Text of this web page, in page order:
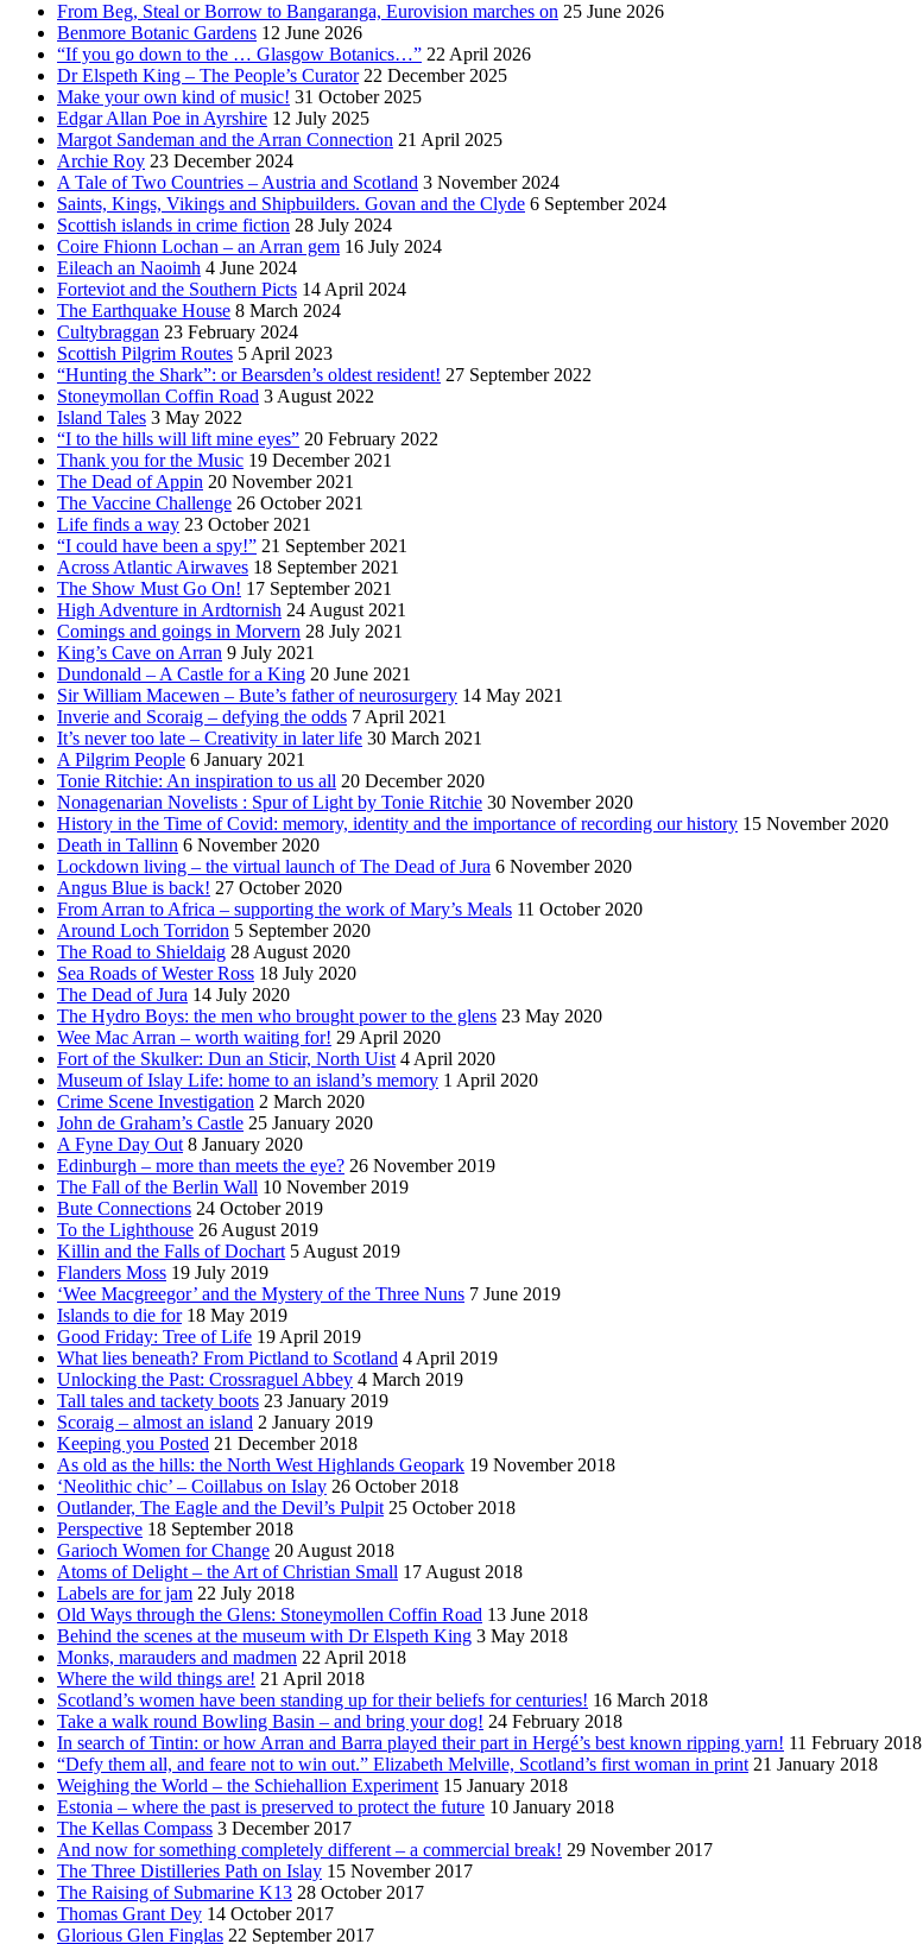
From Beg, Steal or Borrow to Bangaranga, Eurovision marches on 25 June 2026
Benmore Botanic Gardens 12 June 2026
“If you go down to the … Glasgow Botanics…” 22 April 2026
Dr Elspeth King – The People’s Curator 22 December 2025
Make your own kind of music! 31 October 2025
Edgar Allan Poe in Ayrshire 12 July 2025
Margot Sandeman and the Arran Connection 21 April 2025
Archie Roy 23 December 2024
A Tale of Two Countries – Austria and Scotland 3 November 2024
Saints, Kings, Vikings and Shipbuilders. Govan and the Clyde 6 September 2024
Scottish islands in crime fiction 28 July 2024
Coire Fhionn Lochan – an Arran gem 16 July 2024
Eileach an Naoimh 4 June 2024
Forteviot and the Southern Picts 14 April 2024
The Earthquake House 8 March 2024
Cultybraggan 23 February 2024
Scottish Pilgrim Routes 5 April 2023
“Hunting the Shark”: or Bearsden’s oldest resident! 27 September 2022
Stoneymollan Coffin Road 3 August 2022
Island Tales 3 May 2022
“I to the hills will lift mine eyes” 20 February 2022
Thank you for the Music 19 December 2021
The Dead of Appin 20 November 2021
The Vaccine Challenge 26 October 2021
Life finds a way 23 October 2021
“I could have been a spy!” 21 September 2021
Across Atlantic Airwaves 18 September 2021
The Show Must Go On! 17 September 2021
High Adventure in Ardtornish 24 August 2021
Comings and goings in Morvern 28 July 2021
King’s Cave on Arran 9 July 2021
Dundonald – A Castle for a King 20 June 2021
Sir William Macewen – Bute’s father of neurosurgery 14 May 2021
Inverie and Scoraig – defying the odds 7 April 2021
It’s never too late – Creativity in later life 30 March 2021
A Pilgrim People 6 January 2021
Tonie Ritchie: An inspiration to us all 20 December 2020
Nonagenarian Novelists : Spur of Light by Tonie Ritchie 30 November 2020
History in the Time of Covid: memory, identity and the importance of recording our history 15 November 2020
Death in Tallinn 6 November 2020
Lockdown living – the virtual launch of The Dead of Jura 6 November 2020
Angus Blue is back! 27 October 2020
From Arran to Africa – supporting the work of Mary’s Meals 11 October 2020
Around Loch Torridon 5 September 2020
The Road to Shieldaig 28 August 2020
Sea Roads of Wester Ross 18 July 2020
The Dead of Jura 14 July 2020
The Hydro Boys: the men who brought power to the glens 23 May 2020
Wee Mac Arran – worth waiting for! 29 April 2020
Fort of the Skulker: Dun an Sticir, North Uist 4 April 2020
Museum of Islay Life: home to an island’s memory 1 April 2020
Crime Scene Investigation 2 March 2020
John de Graham’s Castle 25 January 2020
A Fyne Day Out 8 January 2020
Edinburgh – more than meets the eye? 26 November 2019
The Fall of the Berlin Wall 10 November 2019
Bute Connections 24 October 2019
To the Lighthouse 26 August 2019
Killin and the Falls of Dochart 5 August 2019
Flanders Moss 19 July 2019
‘Wee Macgreegor’ and the Mystery of the Three Nuns 7 June 2019
Islands to die for 18 May 2019
Good Friday: Tree of Life 19 April 2019
What lies beneath? From Pictland to Scotland 4 April 2019
Unlocking the Past: Crossraguel Abbey 4 March 2019
Tall tales and tackety boots 23 January 2019
Scoraig – almost an island 2 January 2019
Keeping you Posted 21 December 2018
As old as the hills: the North West Highlands Geopark 19 November 2018
‘Neolithic chic’ – Coillabus on Islay 26 October 2018
Outlander, The Eagle and the Devil’s Pulpit 25 October 2018
Perspective 18 September 2018
Garioch Women for Change 20 August 2018
Atoms of Delight – the Art of Christian Small 17 August 2018
Labels are for jam 22 July 2018
Old Ways through the Glens: Stoneymollen Coffin Road 13 June 2018
Behind the scenes at the museum with Dr Elspeth King 3 May 2018
Monks, marauders and madmen 22 April 2018
Where the wild things are! 21 April 2018
Scotland’s women have been standing up for their beliefs for centuries! 16 March 2018
Take a walk round Bowling Basin – and bring your dog! 24 February 2018
In search of Tintin: or how Arran and Barra played their part in Hergé’s best known ripping yarn! 11 February 2018
“Defy them all, and feare not to win out.” Elizabeth Melville, Scotland’s first woman in print 21 January 2018
Weighing the World – the Schiehallion Experiment 15 January 2018
Estonia – where the past is preserved to protect the future 10 January 2018
The Kellas Compass 3 December 2017
And now for something completely different – a commercial break! 29 November 2017
The Three Distilleries Path on Islay 15 November 2017
The Raising of Submarine K13 28 October 2017
Thomas Grant Dey 14 October 2017
Glorious Glen Finglas 22 September 2017